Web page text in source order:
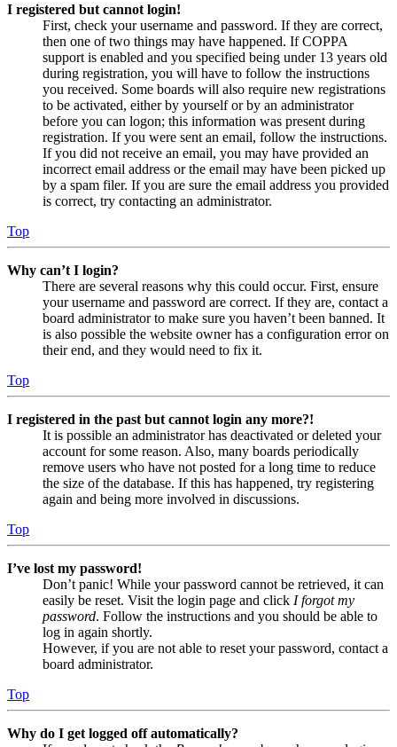
I registered but cannot login!
First, check your username and password. If they are correct,
then one of two things may have happened. If COPPA
support is enabled and you specified being under 13 years old
during registration, you will have to follow the instructions
you received. Some boards will also require new registrations
to be activated, either by yourself or by an administrator
before you can logon; this information was present during
registration. If you were sent an email, follow the instructions.
If you did not receive an email, you may have provided an
incorrect email address or the email may have been picked up
by a spam filer. If you are sure the email address you provided
is correct, try contacting an administrator.
Top
Why can’t I login?
There are several reasons why this could occur. First, ensure
your username and password are correct. If they are, contact a
board administrator to make sure you haven’t been banned. It
is also possible the website owner has a configuration error on
their end, and they would need to fix it.
Top
I registered in the past but cannot login any more?!
It is possible an administrator has deactivated or deleted your
account for some reason. Also, many boards periodically
remove users who have not posted for a long time to reduce
the size of the database. If this has happened, try registering
again and being more involved in discussions.
Top
I’ve lost my password!
Don’t panic! While your password cannot be retrieved, it can
easily be reset. Visit the login page and click I forgot my
password. Follow the instructions and you should be able to
log in again shortly.
However, if you are not able to reset your password, contact a
board administrator.
Top
Why do I get logged off automatically?